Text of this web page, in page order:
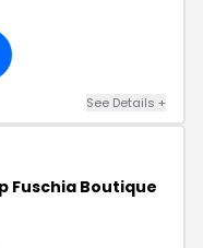
See Details +
Fuschia Boutique